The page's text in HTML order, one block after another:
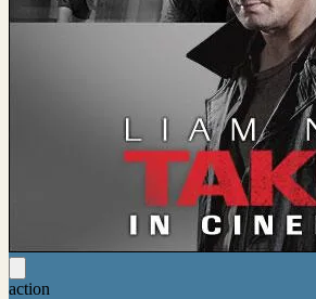
action